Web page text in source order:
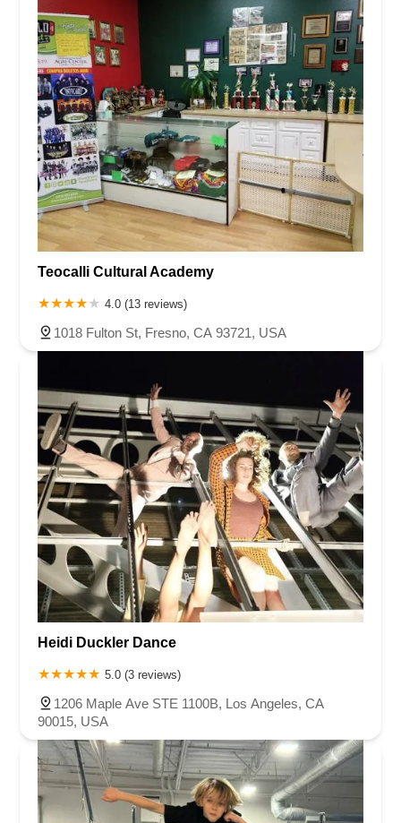
Teocalli Cultural Academy
4.0 (13 reviews)
1018 Fulton St, Fresno, CA 93721, USA
Heidi Duckler Dance
5.0 (3 reviews)
1206 Maple Ave STE 1100B, Los Angeles, CA
90015, USA